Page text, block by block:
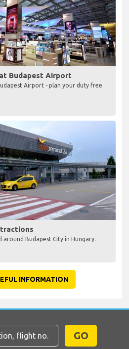
Budapest Airport
Airport - plan your duty free
around Budapest City in Hungary.
INFORMATION
GO